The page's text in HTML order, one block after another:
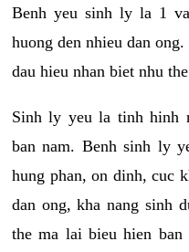
Benh yeu sinh ly la 1
huong den nhieu dan
dau hieu nhan biet nhu
Sinh ly yeu la tinh hinh
ban nam. Benh sinh ly
hung phan, on dinh, cuc
dan ong, kha nang sinh
the ma lai bieu hien